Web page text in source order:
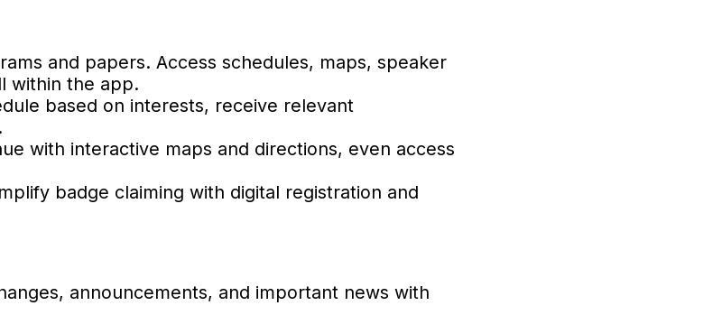
and papers. Access schedules, maps, speaker
within the app.
based on interests, receive relevant
with interactive maps and directions, even access
badge claiming with digital registration and
announcements, and important news with